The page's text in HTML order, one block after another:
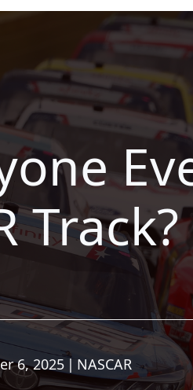
Track?
6, 2025 | NASCAR